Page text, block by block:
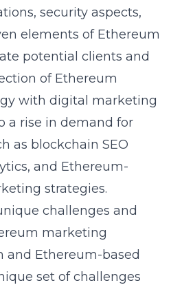
security aspects,
elements of Ethereum
potential clients and
of Ethereum
with digital marketing
a rise in demand for
as blockchain SEO
and Ethereum-
strategies.
challenges and
marketing
and Ethereum-based
set of challenges